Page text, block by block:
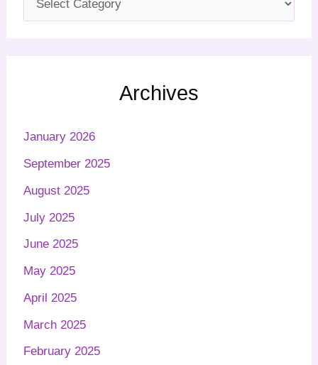
Archives
January 2026
September 2025
August 2025
July 2025
June 2025
May 2025
April 2025
March 2025
February 2025